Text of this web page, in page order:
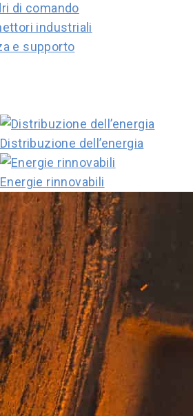
di comando
industriali
e supporto
Distribuzione dell’energia
Energie rinnovabili